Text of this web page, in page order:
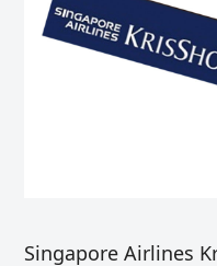
Singapore Airlines